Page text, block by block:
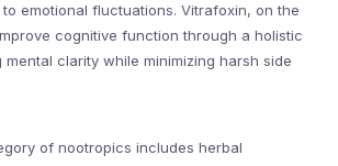
emotional fluctuations. Vitrafoxin, on the
cognitive function through a holistic
clarity while minimizing harsh side
of nootropics includes herbal